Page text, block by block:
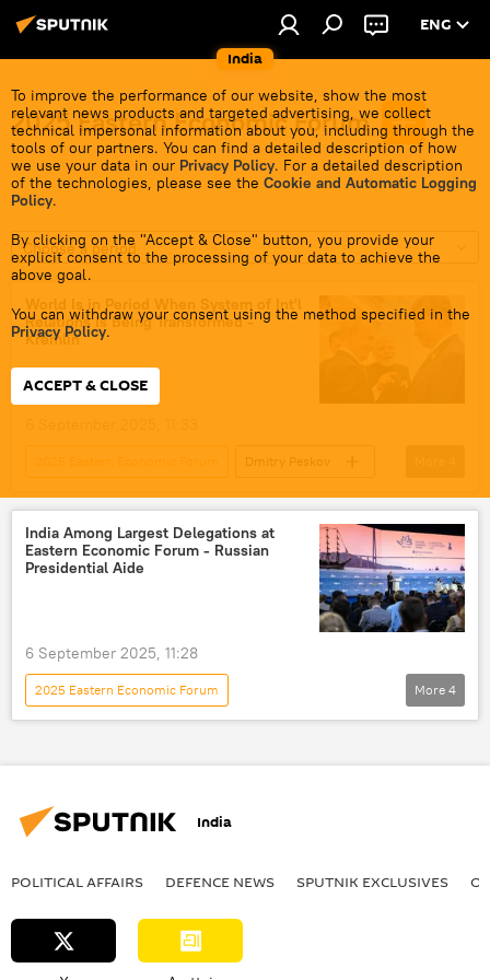
India
ENG
To improve the performance of our website, show the most
relevant news products and targeted advertising, we collect
technical impersonal information about you, including through the
tools of our partners. You can find a detailed description of how
we use your data in our Privacy Policy. For a detailed description
of the technologies, please see the Cookie and Automatic Logging
Policy.
By clicking on the "Accept & Close" button, you provide your
explicit consent to the processing of your data to achieve the
above goal.
You can withdraw your consent using the method specified in the
Privacy Policy.
ACCEPT & CLOSE
2025 Eastern Economic Forum
Choose a period
World Is in Period When System of Int'l
Relations Is Being Transformed -
Kremlin
2025 Eastern Economic Forum
Dmitry Peskov
Vladimir Putin
China
Shanghai Cooperation Organisation (SCO)
Kremlin
India Among Largest Delegations at
Eastern Economic Forum - Russian
Presidential Aide
6 September 2025, 11:28
2025 Eastern Economic Forum
Indo-Russian Relations
India
More 4
India
POLITICAL AFFAIRS DEFENСE NEWS SPUTNIK EXCLUSIVES